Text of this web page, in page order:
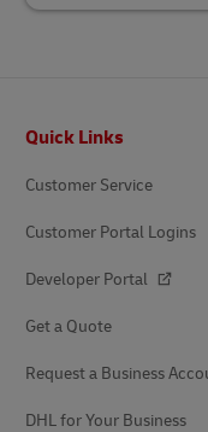
Quick Links
Customer Service
Customer Portal Logins
Developer Portal
Get a Quote
Request a Business
DHL for Your Business